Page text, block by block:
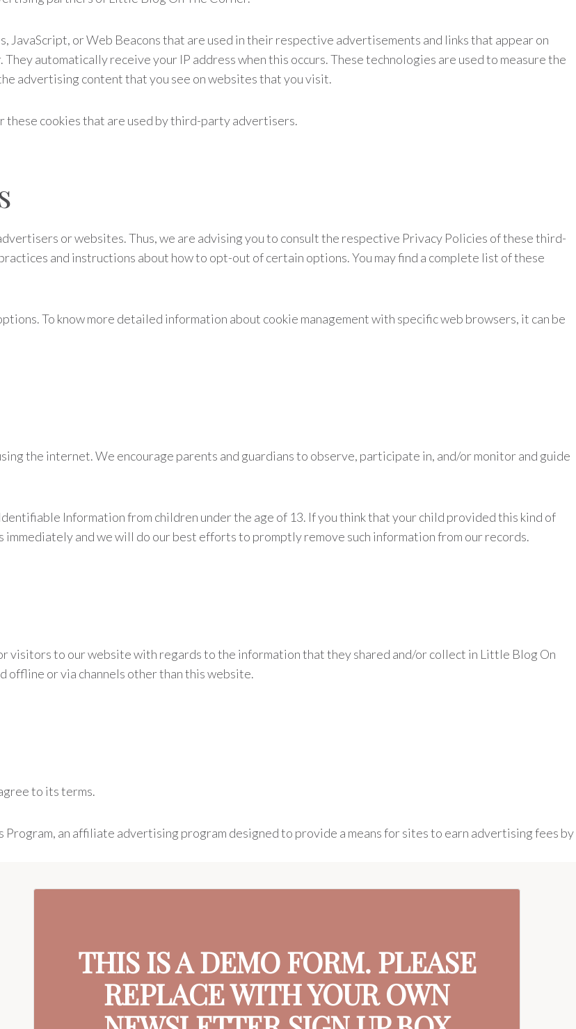
or Web Beacons that are used in their respective advertisements and links that appear on
automatically receive your IP address when this occurs. These technologies are used to measure the
advertising content that you see on websites that you visit.
these cookies that are used by third-party advertisers.
or websites. Thus, we are advising you to consult the respective Privacy Policies of these third-
and instructions about how to opt-out of certain options. You may find a complete list of these
To know more detailed information about cookie management with specific web browsers, it can be
the internet. We encourage parents and guardians to observe, participate in, and/or monitor and guide
Information from children under the age of 13. If you think that your child provided this kind of
and we will do our best efforts to promptly remove such information from our records.
visitors to our website with regards to the information that they shared and/or collect in Little Blog On
offline or via channels other than this website.
to its terms.
Program, an affiliate advertising program designed to provide a means for sites to earn advertising fees by
THIS IS A DEMO FORM. PLEASE
REPLACE WITH YOUR OWN